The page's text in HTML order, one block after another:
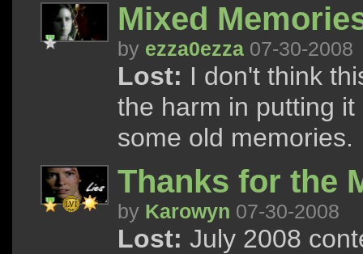
Mixed
by ezza0ezza 07-30-2008
Lost: I don't think
the harm in putting
some old memories.
Thanks for the
by Karowyn 07-30-2008
Lost: July 2008